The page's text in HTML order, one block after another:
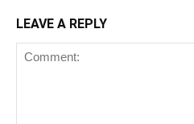
LEAVE A REPLY